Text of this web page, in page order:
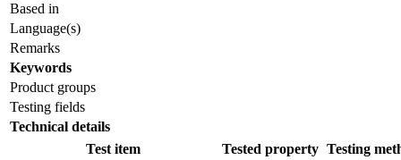
Based in
Language(s)
Remarks
Keywords
Product groups
Testing fields
Technical details
Test item
Tested property Testing